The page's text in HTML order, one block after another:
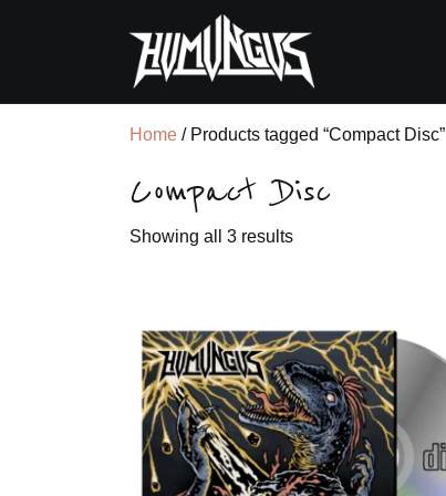
Home / Products tagged “Compact Disc”
Compact Disc
Showing all 3 resultsSorted